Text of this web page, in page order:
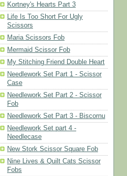
Kortney's Hearts Part 3
Life Is Too Short For Ugly
Scissors
Maria Scissors Fob
Mermaid Scissor Fob
My Stitching Friend Double Heart
Needlework Set Part 1 - Scissor
Case
Needlework Set Part 2 - Scissor
Fob
Needlework Set Part 3 - Biscornu
Needlework Set part 4 -
Needlecase
New Stork Scissor Square Fob
Nine Lives & Quilt Cats Scissor
Fobs